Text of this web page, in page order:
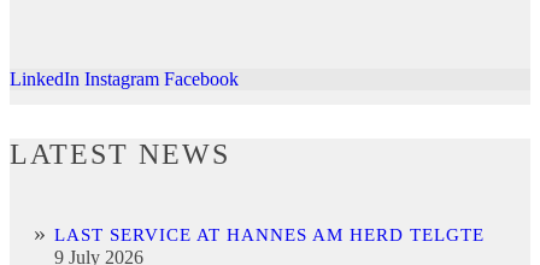
LinkedIn Instagram Facebook
LATEST NEWS
LAST SERVICE AT HANNES AM HERD TELGTE
9 July 2026